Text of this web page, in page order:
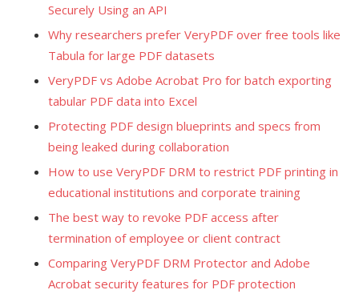
Securely Using an API
Why researchers prefer VeryPDF over free tools like
Tabula for large PDF datasets
VeryPDF vs Adobe Acrobat Pro for batch exporting
tabular PDF data into Excel
Protecting PDF design blueprints and specs from
being leaked during collaboration
How to use VeryPDF DRM to restrict PDF printing in
educational institutions and corporate training
The best way to revoke PDF access after
termination of employee or client contract
Comparing VeryPDF DRM Protector and Adobe
Acrobat security features for PDF protection